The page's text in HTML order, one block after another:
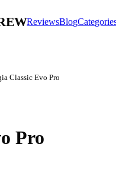
ReviewsBlog
Classic Evo Pro
Pro